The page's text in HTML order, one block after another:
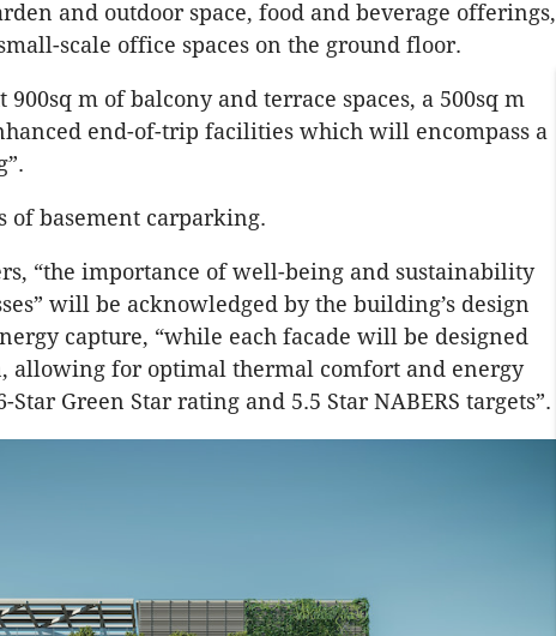
and outdoor space, food and beverage offerings,
scale office spaces on the ground floor.
m of balcony and terrace spaces, a 500sq m
end-of-trip facilities which will encompass a
of basement carparking.
“the importance of well-being and sustainability
will be acknowledged by the building’s design
capture, “while each facade will be designed
allowing for optimal thermal comfort and energy
Green Star rating and 5.5 Star NABERS targets”.